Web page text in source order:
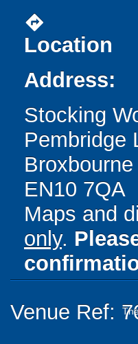
directions
Location
Address:
Stocking
Pembridge
Broxbourne
EN10 7QA
Maps and
only.
Venue Ref: